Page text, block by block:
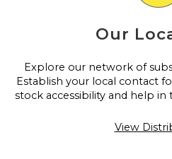
Our
Explore our network of
Establish your local contact
stock accessibility and help
View